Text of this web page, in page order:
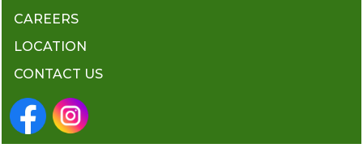
CAREERS
LOCATION
CONTACT US